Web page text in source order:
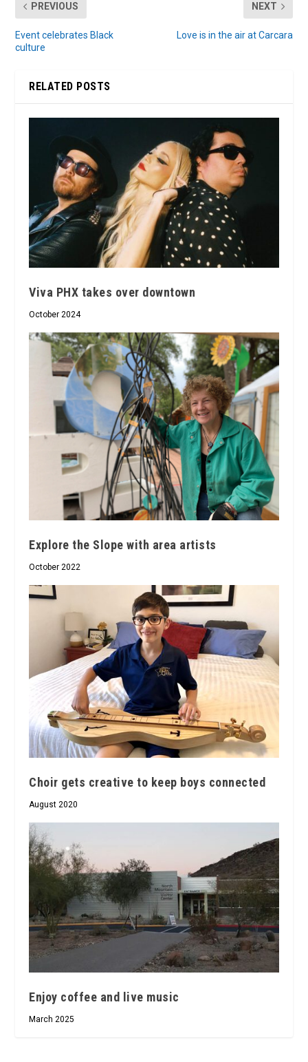
PREVIOUS
Event celebrates Black
culture
NEXT
Love is in the air at Carcara
RELATED POSTS
Viva PHX takes over downtown
October 2024
Explore the Slope with area artists
October 2022
Choir gets creative to keep boys connected
August 2020
Enjoy coffee and live music
March 2025